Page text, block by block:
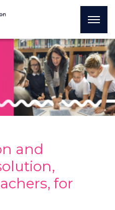
and
for